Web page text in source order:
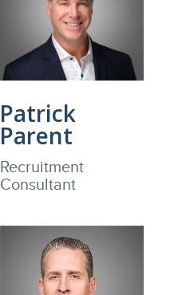
Patrick
Parent
Recruitment
Consultant